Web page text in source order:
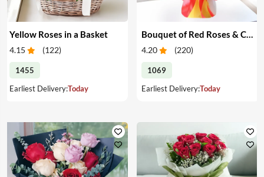
Yellow Roses in a Basket
4.15 (122)
1455
Earliest Delivery:Today
Bouquet of Red Roses & Chocolates
4.20 (220)
1069
Earliest Delivery:Today